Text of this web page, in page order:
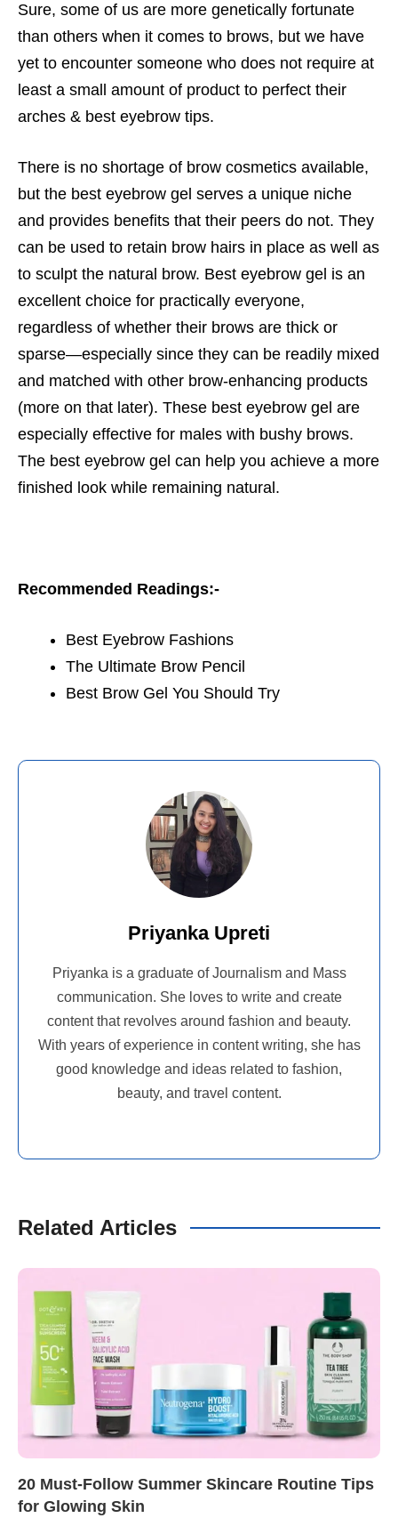
Sure, some of us are more genetically fortunate
than others when it comes to brows, but we have
yet to encounter someone who does not require at
least a small amount of product to perfect their
arches & best eyebrow tips.
There is no shortage of brow cosmetics available,
but the best eyebrow gel serves a unique niche
and provides benefits that their peers do not. They
can be used to retain brow hairs in place as well as
to sculpt the natural brow. Best eyebrow gel is an
excellent choice for practically everyone,
regardless of whether their brows are thick or
sparse—especially since they can be readily mixed
and matched with other brow-enhancing products
(more on that later). These best eyebrow gel are
especially effective for males with bushy brows.
The best eyebrow gel can help you achieve a more
finished look while remaining natural.
Recommended Readings:-
Best Eyebrow Fashions
The Ultimate Brow Pencil
Best Brow Gel You Should Try
Priyanka Upreti
Priyanka is a graduate of Journalism and Mass
communication. She loves to write and create
content that revolves around fashion and beauty.
With years of experience in content writing, she has
good knowledge and ideas related to fashion,
beauty, and travel content.
Related Articles
20 Must-Follow Summer Skincare Routine Tips
for Glowing Skin